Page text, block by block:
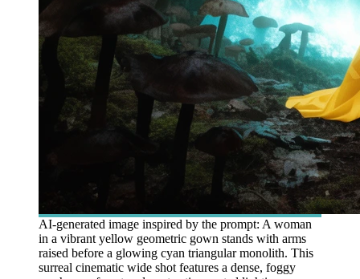
AI-generated image inspired by the prompt: A woman
in a vibrant yellow geometric gown stands with arms
raised before a glowing cyan triangular monolith. This
surreal cinematic wide shot features a dense, foggy